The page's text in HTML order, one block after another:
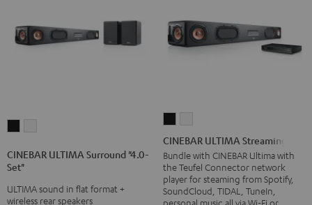
Surround
Set"
Surround
Set"
CINEBAR ULTIMA Surround "4.0-
Set"
ULTIMA sound in flat format +
wireless rear speakers
ULTIMA
Streaming
Black
ULTIMA
Streaming
white
CINEBAR ULTIMA Streaming
Bundle with CINEBAR Ultima with
the Teufel Connector network
player for steaming from Spotify,
SoundCloud, TIDAL, TuneIn,
personal music all via Wi-Fi or